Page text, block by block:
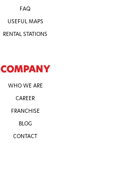
FAQ
USEFUL MAPS
RENTAL STATIONS
COMPANY
WHO WE ARE
CAREER
FRANCHISE
BLOG
CONTACT